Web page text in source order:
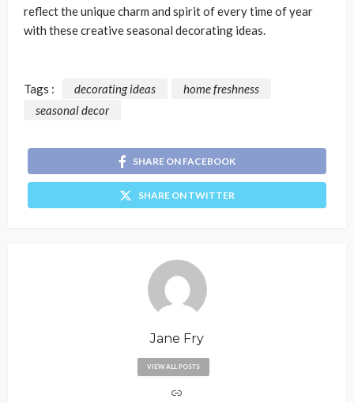
reflect the unique charm and spirit of every time of year
with these creative seasonal decorating ideas.
Tags : decorating ideas
home freshness
seasonal decor
SHARE ON FACEBOOK
SHARE ON TWITTER
Jane Fry
VIEW ALL POSTS